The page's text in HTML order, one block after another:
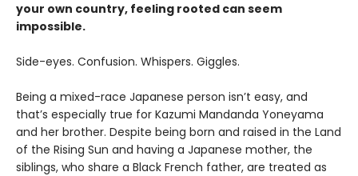
your own country, feeling rooted can seem
impossible.
Side-eyes. Confusion. Whispers. Giggles.
Being a mixed-race Japanese person isn’t easy, and
that’s especially true for Kazumi Mandanda Yoneyama
and her brother. Despite being born and raised in the Land
of the Rising Sun and having a Japanese mother, the
siblings, who share a Black French father, are treated as